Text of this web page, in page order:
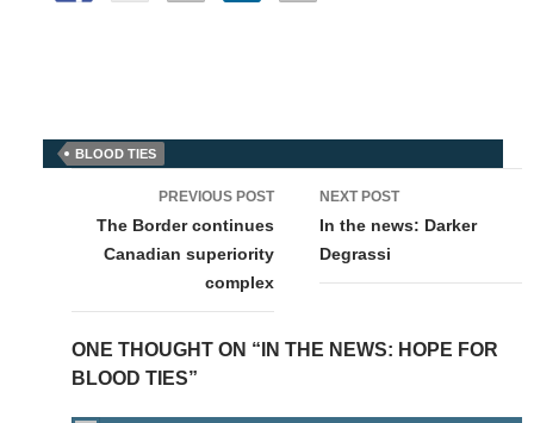
BLOOD TIES
navigation
PREVIOUS POST
The Border continues
Canadian superiority
complex
NEXT POST
In the news: Darker
Degrassi
ONE THOUGHT ON “IN THE NEWS: HOPE FOR
BLOOD TIES”